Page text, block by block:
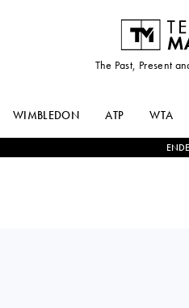
The Past, Present
WIMBLEDON ATP WTA